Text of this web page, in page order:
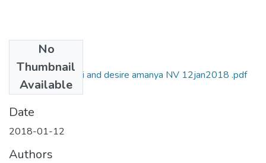
No
Thumbnail
Available
Betty amamukirori and desire amanya NV 12jan2018 .pdf
(989.21 KB)
Date
2018-01-12
Authors